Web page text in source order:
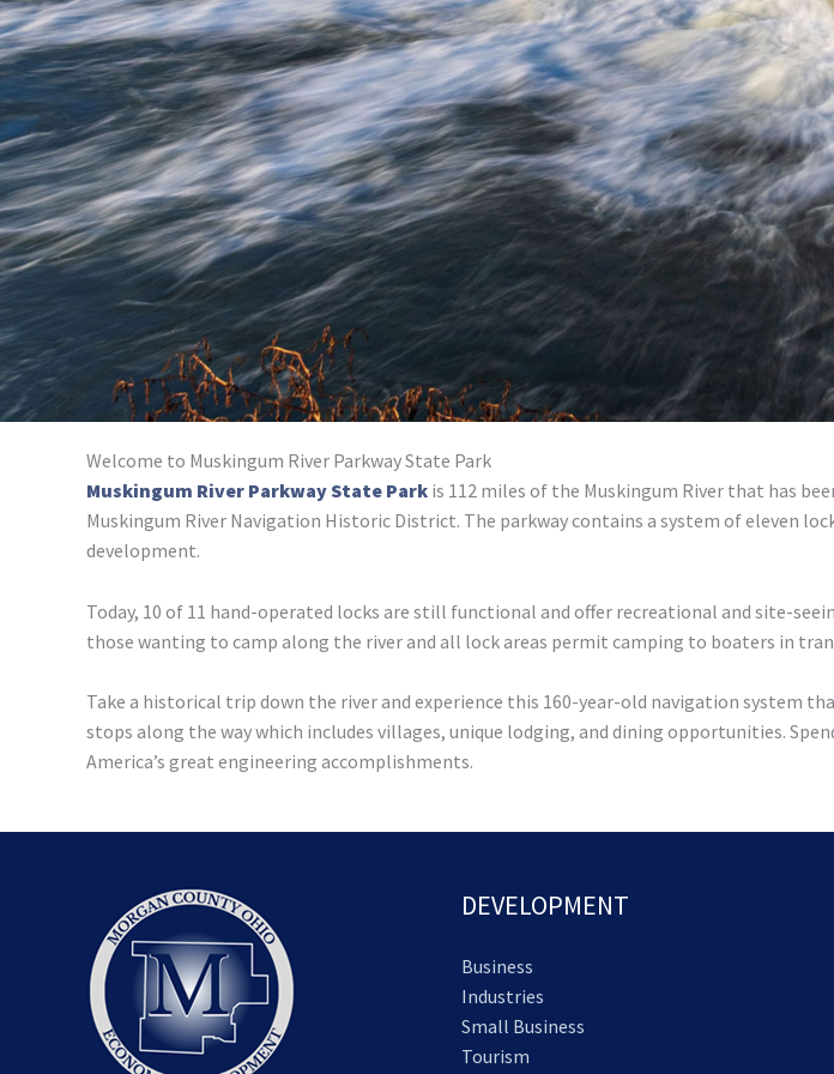
Welcome to Muskingum River Parkway State Park
Muskingum River Parkway State Park is 112 miles of the Muskingum River that has
Muskingum River Navigation Historic District. The parkway contains a system of eleven
development.
Today, 10 of 11 hand-operated locks are still functional and offer recreational and site-
those wanting to camp along the river and all lock areas permit camping to boaters in
Take a historical trip down the river and experience this 160-year-old navigation system
stops along the way which includes villages, unique lodging, and dining opportunities.
America’s great engineering accomplishments.
DEVELOPMENT
Business
Industries
Small Business
Tourism